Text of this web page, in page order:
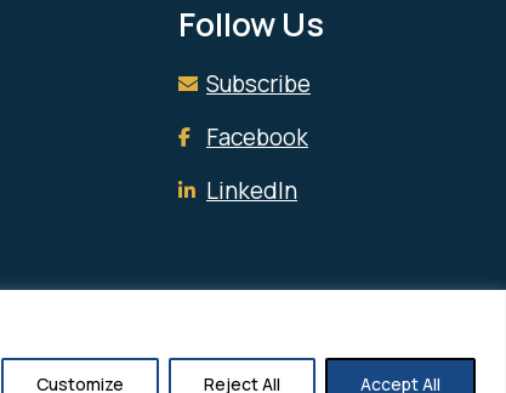
Customize Reject All Accept All
Follow Us
Subscribe
Facebook
LinkedIn